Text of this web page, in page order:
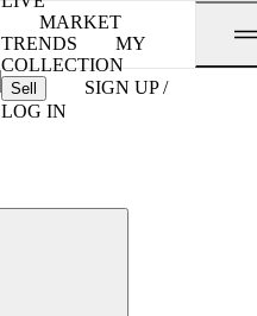
MARKET
TRENDS
MY
COLLECTION
Sell
SIGN UP /
LOG IN